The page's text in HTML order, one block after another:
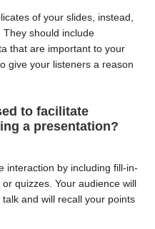
of your slides, instead,
should include
that are important to your
give your listeners a reason
to facilitate
a presentation?
interaction by including fill-in-
quizzes. Your audience will
and will recall your points